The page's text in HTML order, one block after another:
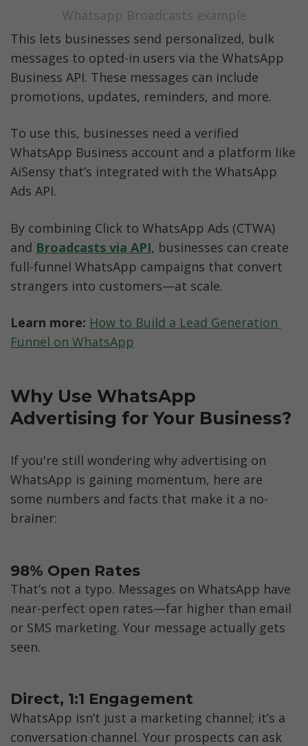
Whatsapp Broadcasts example
This lets businesses send personalized, bulk
messages to opted-in users via the WhatsApp
Business API. These messages can include
promotions, updates, reminders, and more.
To use this, businesses need a verified
WhatsApp Business account and a platform like
AiSensy that’s integrated with the WhatsApp
Ads API.
By combining Click to WhatsApp Ads (CTWA)
and Broadcasts via API, businesses can create
full-funnel WhatsApp campaigns that convert
strangers into customers—at scale.
Learn more: How to Build a Lead Generation
Funnel on WhatsApp
Why Use WhatsApp
Advertising for Your Business?
If you're still wondering why advertising on
WhatsApp is gaining momentum, here are
some numbers and facts that make it a no-
brainer:
98% Open Rates
That’s not a typo. Messages on WhatsApp have
near-perfect open rates—far higher than email
or SMS marketing. Your message actually gets
seen.
Direct, 1:1 Engagement
WhatsApp isn’t just a marketing channel; it’s a
conversation channel. Your prospects can ask